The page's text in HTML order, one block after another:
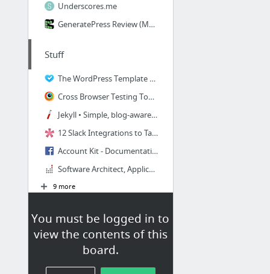
You must be logged in to
view the contents of this
board.
Underscores.me
GeneratePress Review (March 2019) - Pros & Cons WordPress Themes Reviews
Stuff
The WordPress Template Hierarchy - a visualization resource
Cross Browser Testing Tool. 1000+ Browsers, Mobile, Real IE.
Jekyll • Simple, blog-aware, static sites
12 Slack Integrations to Take Collaboration to the Next Level for Your WordPress Company
Account Kit - Documentation - Facebook for Developers
Software Architect, Applications Salary
9 more
MongoDbWp
MongoDb Wordpress Plugin